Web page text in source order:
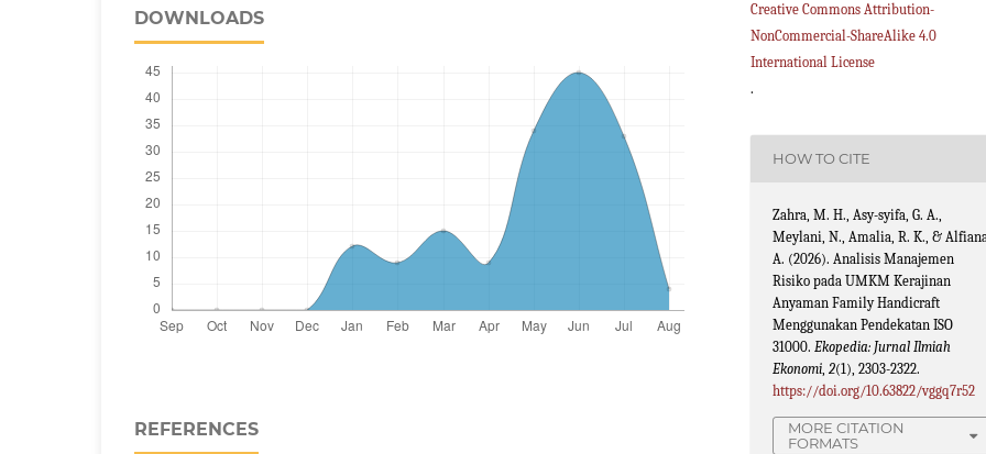
DOWNLOADS
REFERENCES
Creative Commons Attribution-
NonCommercial-ShareAlike 4.0
International License
.
HOW TO CITE
Zahra, M. H., Asy-syifa, G. A.,
Meylani, N., Amalia, R. K., &
A. (2026). Analisis Manajemen
Risiko pada UMKM Kerajinan
Anyaman Family Handicraft
Menggunakan Pendekatan ISO
31000.Ekopedia: Jurnal Ilmiah
Ekonomi,2(1), 2303-2322.
https://doi.org/10.63822/vggq7r52
MORE CITATION
FORMATS